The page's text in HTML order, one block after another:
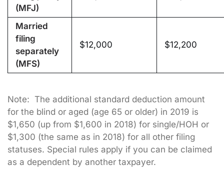
(MFJ)
Married
filing
separately
(MFS)
$12,000 $12,200
Note: The additional standard deduction amount
for the blind or aged (age 65 or older) in 2019 is
$1,650 (up from $1,600 in 2018) for single/HOH or
$1,300 (the same as in 2018) for all other filing
statuses. Special rules apply if you can be claimed
as a dependent by another taxpayer.